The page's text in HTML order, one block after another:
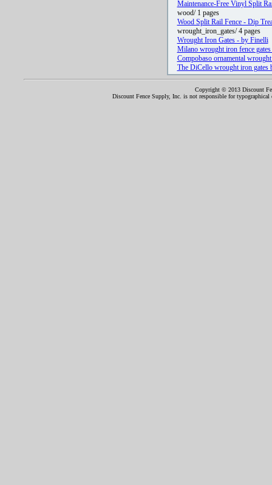
Maintenance-Free Vinyl Split
wood/ 1 pages
Wood Split Rail Fence - Dip
wrought_iron_gates/ 4 pages
Wrought Iron Gates - by Finelli
Milano wrought iron fence
Compobaso ornamental
The DiCello wrought iron
Copyright © 2013 Discount
Discount Fence Supply, Inc. is not responsible for